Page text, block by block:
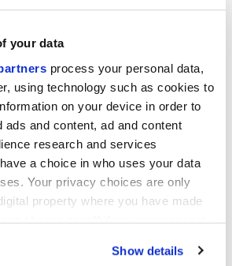
your data
process your personal data,
using technology such as cookies to
on your device in order to
ads and content, ad and content
research and services
a choice in who uses your data
Your privacy choices are only
property where you have made
change or withdraw your consent
Show details
cérémonie, un festival de soie, de
papillons : les surfaces blanches
accompagnent les mariés dans
Ces sols, dans la tonalité White
une luminosité extraordinaire
à tout le showroom, y compris
et les bureaux privés.